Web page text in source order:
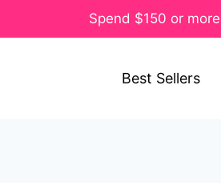
Spend $150 or
Best Sellers